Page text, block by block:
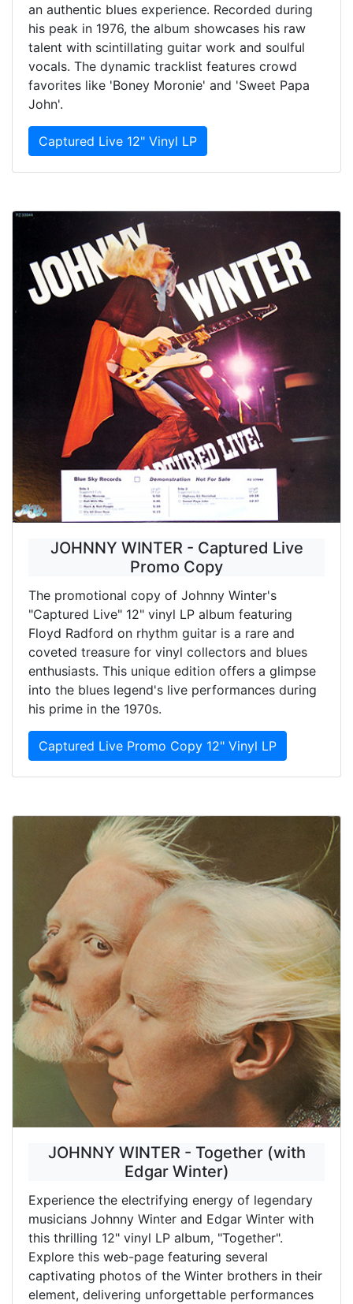
an authentic blues experience. Recorded during
his peak in 1976, the album showcases his raw
talent with scintillating guitar work and soulful
vocals. The dynamic tracklist features crowd
favorites like 'Boney Moronie' and 'Sweet Papa
John'.
Captured Live 12" Vinyl LP
JOHNNY WINTER - Captured Live
Promo Copy
The promotional copy of Johnny Winter's
"Captured Live" 12" vinyl LP album featuring
Floyd Radford on rhythm guitar is a rare and
coveted treasure for vinyl collectors and blues
enthusiasts. This unique edition offers a glimpse
into the blues legend's live performances during
his prime in the 1970s.
Captured Live Promo Copy 12" Vinyl LP
JOHNNY WINTER - Together (with
Edgar Winter)
Experience the electrifying energy of legendary
musicians Johnny Winter and Edgar Winter with
this thrilling 12" vinyl LP album, "Together".
Explore this web-page featuring several
captivating photos of the Winter brothers in their
element, delivering unforgettable performances